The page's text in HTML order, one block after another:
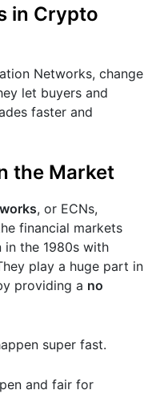
in Crypto
Networks, change
let buyers and
faster and
the Market
, or ECNs,
financial markets
in the 1980s with
play a huge part in
providing a no
super fast.
and fair for